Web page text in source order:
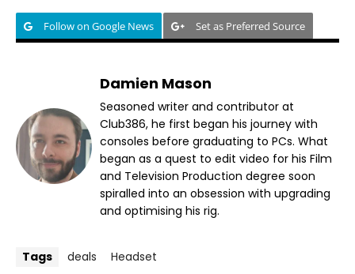
Follow on Google News Set as Preferred Source
Damien Mason
Seasoned writer and contributor at
Club386, he first began his journey with
consoles before graduating to PCs. What
began as a quest to edit video for his Film
and Television Production degree soon
spiralled into an obsession with upgrading
and optimising his rig.
Tags deals Headset